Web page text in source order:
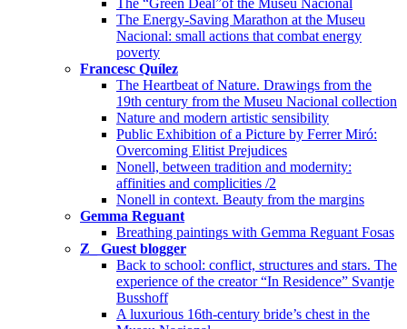
The Energy-Saving Marathon at the Museu
Nacional: small actions that combat energy
poverty
Francesc Quílez
The Heartbeat of Nature. Drawings from the
19th century from the Museu Nacional collection
Nature and modern artistic sensibility
Public Exhibition of a Picture by Ferrer Miró:
Overcoming Elitist Prejudices
Nonell, between tradition and modernity:
affinities and complicities /2
Nonell in context. Beauty from the margins
Gemma Reguant
Breathing paintings with Gemma Reguant Fosas
Z_ Guest blogger
Back to school: conflict, structures and stars. The
experience of the creator “In Residence” Svantje
Busshoff
A luxurious 16th-century bride’s chest in the